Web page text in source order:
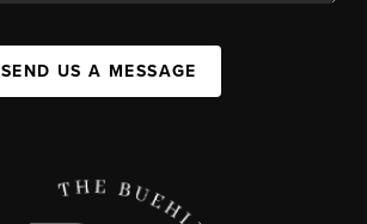
SEND US A MESSAGE